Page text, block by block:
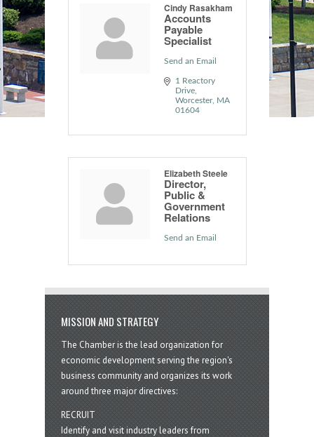
Cindy Rasakham
Accounts
Payable
Specialist
Send an Email
1 Reactory
Drive
Worcester
MA
01604
Elizabeth Steele
Director,
Public &
Government
Relations
Send an Email
MISSION AND STRATEGY
The Chamber is the lead organization for
economic development serving the region's
business community and organizes its work
around three major directives:
RECRUIT
Identify and visit industry leaders from